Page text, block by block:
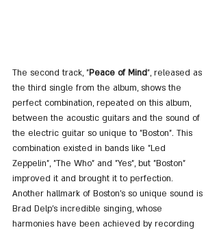
The second track, "Peace of Mind", released as
the third single from the album, shows the
perfect combination, repeated on this album,
between the acoustic guitars and the sound of
the electric guitar so unique to "Boston". This
combination existed in bands like "Led
Zeppelin", "The Who" and "Yes", but "Boston"
improved it and brought it to perfection.
Another hallmark of Boston's so unique sound is
Brad Delp's incredible singing, whose
harmonies have been achieved by recording